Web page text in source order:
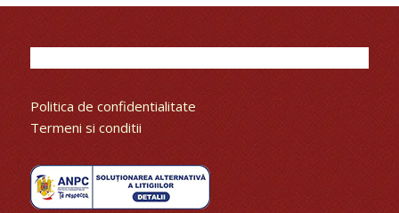
Politica de confidentialitate
Termeni si conditii